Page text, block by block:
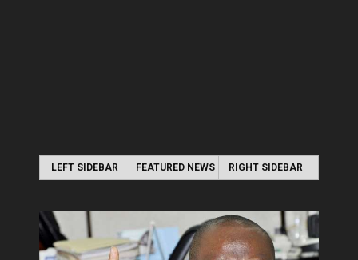
LEFT SIDEBAR FEATURED NEWS RIGHT SIDEBAR